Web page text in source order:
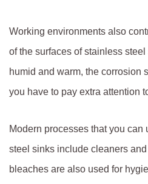
Working environments also
of the surfaces of stainless
humid and warm, the corrosion
you have to pay extra attention
Modern processes that you
steel sinks include cleaners
bleaches are also used for